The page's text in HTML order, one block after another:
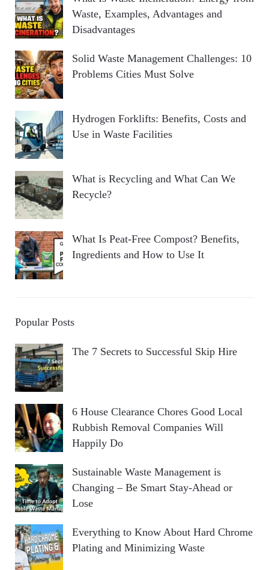
Waste, Examples, Advantages and
Disadvantages
Solid Waste Management Challenges: 10
Problems Cities Must Solve
Hydrogen Forklifts: Benefits, Costs and
Use in Waste Facilities
What is Recycling and What Can We
Recycle?
What Is Peat-Free Compost? Benefits,
Ingredients and How to Use It
Popular Posts
The 7 Secrets to Successful Skip Hire
6 House Clearance Chores Good Local
Rubbish Removal Companies Will
Happily Do
Sustainable Waste Management is
Changing – Be Smart Stay-Ahead or
Lose
Everything to Know About Hard Chrome
Plating and Minimizing Waste